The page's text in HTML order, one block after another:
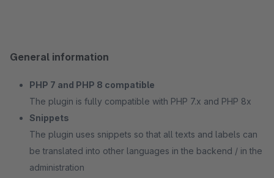
General information
PHP 7 and PHP 8 compatible
The plugin is fully compatible with PHP 7.x and PHP 8x
Snippets
The plugin uses snippets so that all texts and labels can
be translated into other languages in the backend / in the
administration